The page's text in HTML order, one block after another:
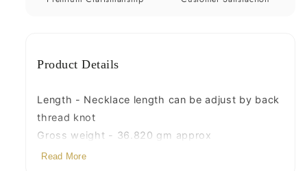
Product Details
Length - Necklace length can be adjust by back
thread knot
Gross weight - 36.820 gm approx
Material - 22kt yellow gold, pearls, ruby,emerald
Read More